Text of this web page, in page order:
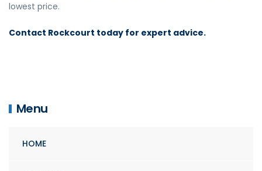
lowest price.
Contact Rockcourt today for expert advice.
Menu
HOME